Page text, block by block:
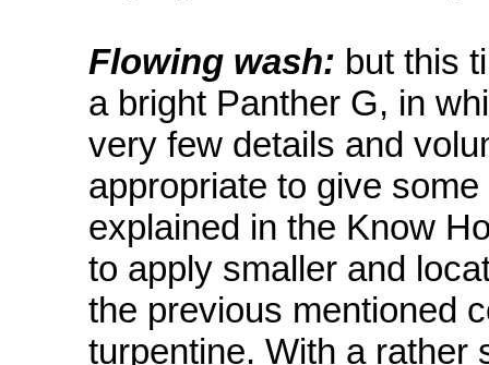
Flowing wash: but this
a bright Panther G, in
very few details and
appropriate to give
explained in the Know
to apply smaller and
the previous mentioned
turpentine. With a rather